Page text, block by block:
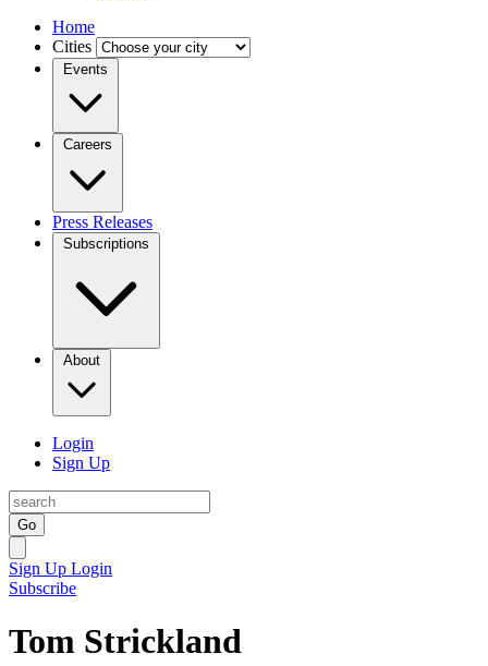
Home
Cities
Events
Careers
Press Releases
Subscriptions
About
Login
Sign Up
Go
Sign Up Login
Subscribe
Tom Strickland